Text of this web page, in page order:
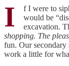
I
f I were to
would be
excavation.
shopping. The
fun. Our secondary
work a little for